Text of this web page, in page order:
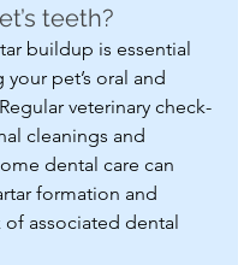
teeth?
buildup is essential
pet’s oral and
veterinary check-
cleanings and
dental care can
formation and
of associated dental